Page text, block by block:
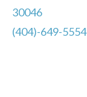
30046
(404)-649-5554